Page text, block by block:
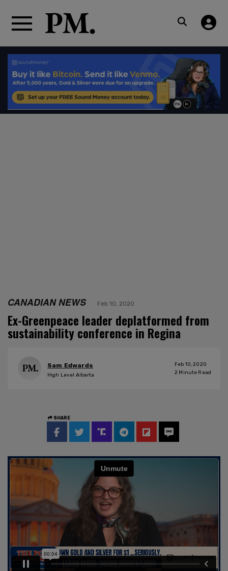
CANADIAN NEWS Feb 10, 2020
Ex-Greenpeace leader deplatformed from
sustainability conference in Regina
Sam Edwards
High Level Alberta
Feb 10, 2020
2 Minute Read
SHARE